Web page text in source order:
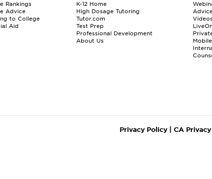
Rankings
Advice
to College
Aid
K-12 Home
High Dosage Tutoring
Tutor.com
Test Prep
Professional Development
About Us
Videos
Privacy Policy| CA